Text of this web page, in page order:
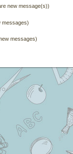
new message(s))
messages)
messages)